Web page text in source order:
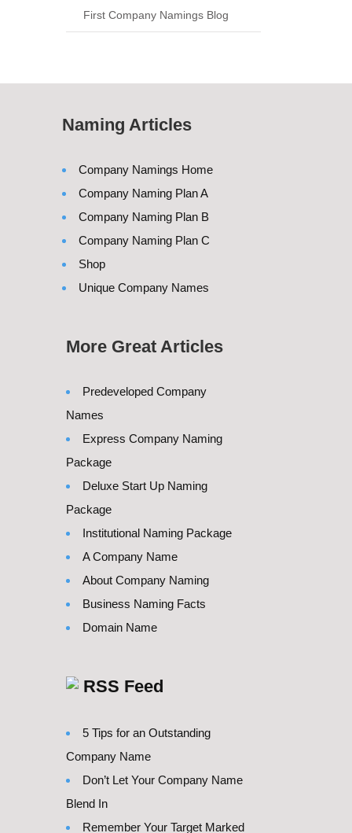
First Company Namings Blog
Naming Articles
Company Namings Home
Company Naming Plan A
Company Naming Plan B
Company Naming Plan C
Shop
Unique Company Names
More Great Articles
Predeveloped Company
Names
Express Company Naming
Package
Deluxe Start Up Naming
Package
Institutional Naming Package
A Company Name
About Company Naming
Business Naming Facts
Domain Name
RSS Feed
5 Tips for an Outstanding
Company Name
Don’t Let Your Company Name
Blend In
Remember Your Target Marked